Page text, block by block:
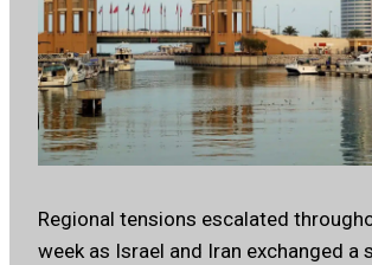
Regional tensions escalated
week as Israel and Iran exchanged a